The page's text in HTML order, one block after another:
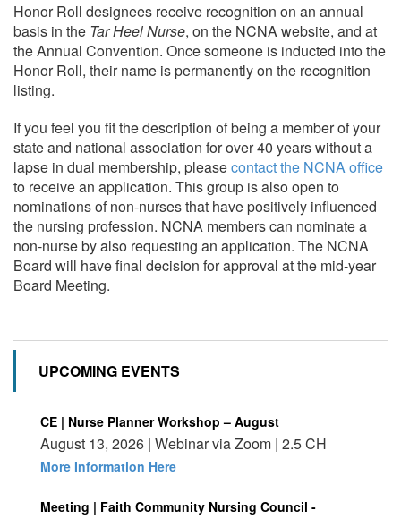
Honor Roll designees receive recognition on an annual
basis in the Tar Heel Nurse, on the NCNA website, and at
the Annual Convention. Once someone is inducted into the
Honor Roll, their name is permanently on the recognition
listing.
If you feel you fit the description of being a member of your
state and national association for over 40 years without a
lapse in dual membership, pleasecontact the NCNA office
to receive an application. This group is also open to
nominations of non-nurses that have positively influenced
the nursing profession. NCNA members can nominate a
non-nurse by also requesting an application. The NCNA
Board will have final decision for approval at the mid-year
Board Meeting.
UPCOMING EVENTS
CE | Nurse Planner Workshop – August
August 13, 2026 | Webinar via Zoom | 2.5 CH
More Information Here
Meeting | Faith Community Nursing Council -